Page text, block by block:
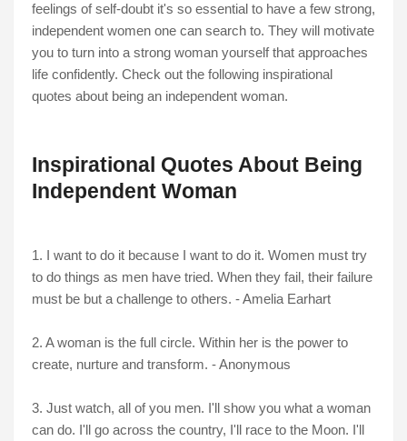
feelings of self-doubt it's so essential to have a few strong,
independent women one can search to. They will motivate
you to turn into a strong woman yourself that approaches
life confidently. Check out the following inspirational
quotes about being an independent woman.
Inspirational Quotes About Being
Independent Woman
1. I want to do it because I want to do it. Women must try
to do things as men have tried. When they fail, their failure
must be but a challenge to others. - Amelia Earhart
2. A woman is the full circle. Within her is the power to
create, nurture and transform. - Anonymous
3. Just watch, all of you men. I'll show you what a woman
can do. I'll go across the country, I'll race to the Moon. I'll